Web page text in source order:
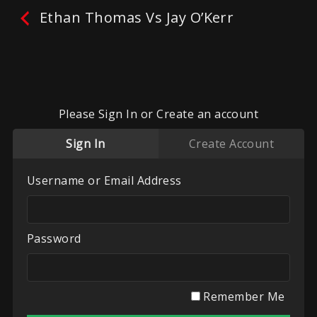
Ethan Thomas Vs Jay O’Kerr
Please Sign In or Create an account
Sign In
Create Account
Username or Email Address
Password
Remember Me
Fighters:Ethan Thomas,Jay OKerr
Promoter: Towler Made
Categories:
Towler Made
Boxing